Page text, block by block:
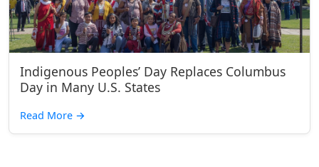
Indigenous Peoples’ Day Replaces Columbus
Day in Many U.S. States
Read More →